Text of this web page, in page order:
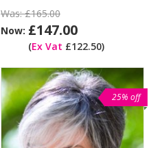
Was:£165.00
Now: £147.00
(Ex Vat £122.50)
25% off